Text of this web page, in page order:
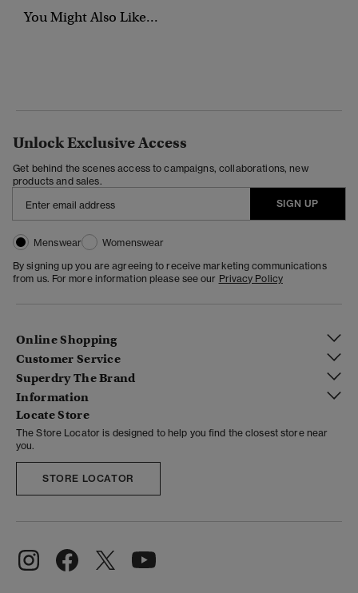
You Might Also Like...
Unlock Exclusive Access
Get behind the scenes access to campaigns, collaborations, new
products and sales.
SIGN UP
Menswear
Womenswear
By signing up you are agreeing to receive marketing communications
from us. For more information please see our Privacy Policy
Online Shopping
Customer Service
Superdry The Brand
Information
Locate Store
The Store Locator is designed to help you find the closest store near
you.
STORE LOCATOR